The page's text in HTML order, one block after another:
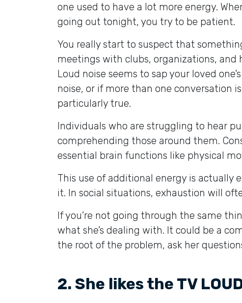
one used to have a lot more energy.
going out tonight, you try to be patient.
You really start to suspect that
meetings with clubs, organizations, and
Loud noise seems to sap your loved
noise, or if more than one conversation
particularly true.
Individuals who are struggling to hear
comprehending those around them.
essential brain functions like physical
This use of additional energy is
it. In social situations, exhaustion will
If you’re not going through the same
what she’s dealing with. It could be a
the root of the problem, ask her
2. She likes the TV